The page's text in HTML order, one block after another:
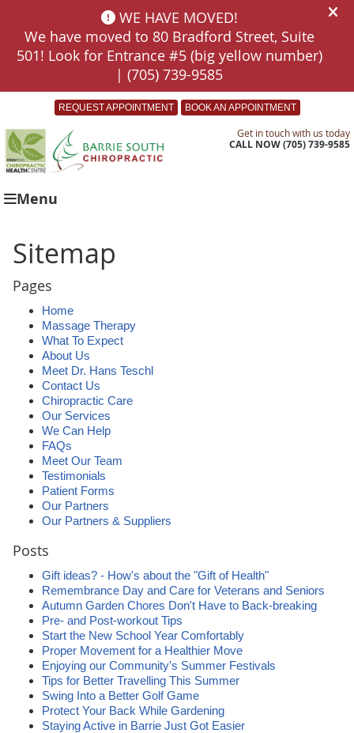
REQUEST APPOINTMENT BOOK AN APPOINTMENT
Get in touch with us today
CALL NOW(705) 739-9585
Menu
Sitemap
Pages
Home
Massage Therapy
What To Expect
About Us
Meet Dr. Hans Teschl
Contact Us
Chiropractic Care
Our Services
We Can Help
FAQs
Meet Our Team
Testimonials
Patient Forms
Our Partners
Our Partners & Suppliers
Posts
Gift ideas? - How's about the "Gift of Health"
Remembrance Day and Care for Veterans and Seniors
Autumn Garden Chores Don't Have to Back-breaking
Pre- and Post-workout Tips
Start the New School Year Comfortably
Proper Movement for a Healthier Move
Enjoying our Community's Summer Festivals
Tips for Better Travelling This Summer
Swing Into a Better Golf Game
Protect Your Back While Gardening
Staying Active in Barrie Just Got Easier